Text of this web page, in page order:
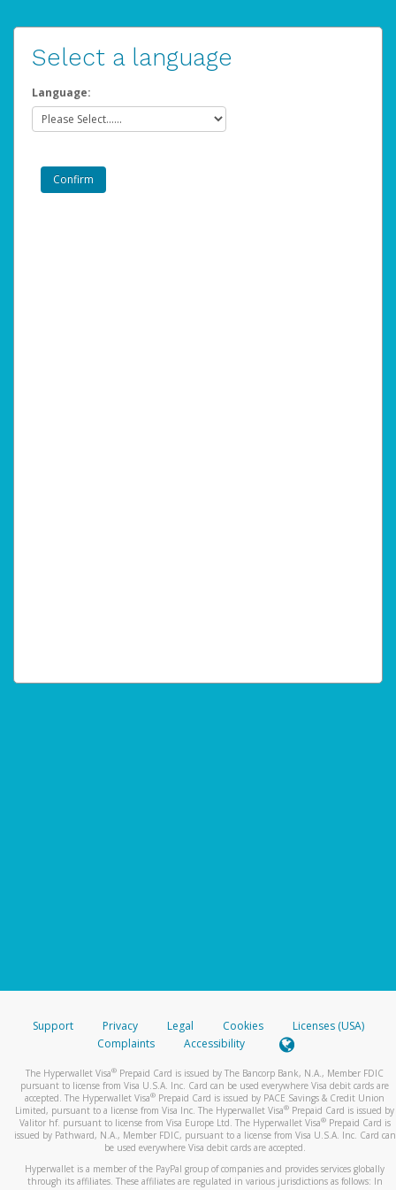
Select a language
Language:
Support Privacy Legal Cookies
Licenses (USA)
Complaints
Accessibility
The Hyperwallet Visa® Prepaid Card is issued by The Bancorp Bank, N.A., Member FDIC
pursuant to license from Visa U.S.A. Inc. Card can be used everywhere Visa debit cards are
accepted. The Hyperwallet Visa® Prepaid Card is issued by PACE Savings & Credit Union
Limited, pursuant to a license from Visa Inc. The Hyperwallet Visa® Prepaid Card is issued by
Valitor hf. pursuant to license from Visa Europe Ltd. The Hyperwallet Visa®Prepaid Card is
issued by Pathward, N.A., Member FDIC, pursuant to a license from Visa U.S.A. Inc. Card can
be used everywhere Visa debit cards are accepted.
Hyperwallet is a member of the PayPal group of companies and provides services globally
through its affiliates. These affiliates are regulated in various jurisdictions as follows: In